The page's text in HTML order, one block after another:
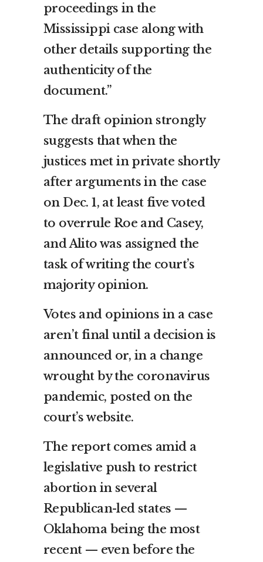
proceedings in the
Mississippi case along with
other details supporting the
authenticity of the
document.”
The draft opinion strongly
suggests that when the
justices met in private shortly
after arguments in the case
on Dec. 1, at least five voted
to overrule Roe and Casey,
and Alito was assigned the
task of writing the court’s
majority opinion.
Votes and opinions in a case
aren’t final until a decision is
announced or, in a change
wrought by the coronavirus
pandemic, posted on the
court’s website.
The report comes amid a
legislative push to restrict
abortion in several
Republican-led states —
Oklahoma being the most
recent — even before the